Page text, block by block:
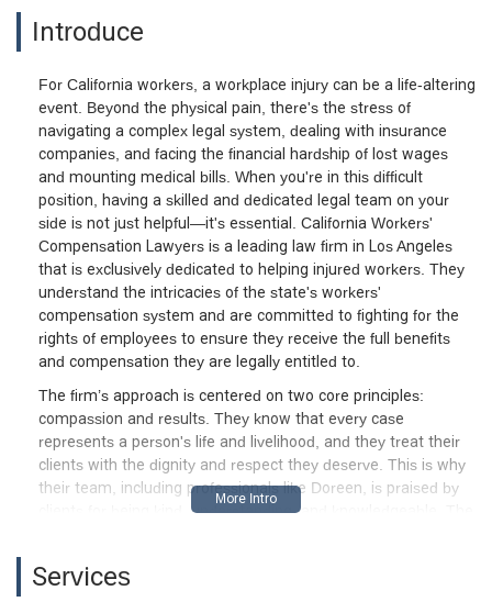
Introduce
For California workers, a workplace injury can be a life-altering
event. Beyond the physical pain, there's the stress of
navigating a complex legal system, dealing with insurance
companies, and facing the financial hardship of lost wages
and mounting medical bills. When you're in this difficult
position, having a skilled and dedicated legal team on your
side is not just helpful—it's essential. California Workers'
Compensation Lawyers is a leading law firm in Los Angeles
that is exclusively dedicated to helping injured workers. They
understand the intricacies of the state's workers'
compensation system and are committed to fighting for the
rights of employees to ensure they receive the full benefits
and compensation they are legally entitled to.
The firm’s approach is centered on two core principles:
compassion and results. They know that every case
represents a person's life and livelihood, and they treat their
clients with the dignity and respect they deserve. This is why
their team, including professionals like Doreen, is praised by
clients for being kind, understanding, and knowledgeable. The
necessary. Their mission is to alleviate the stress of the legal
Services